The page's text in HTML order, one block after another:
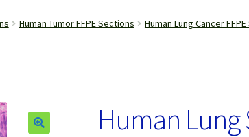
Us DistributorsImage Gallery Login or Register
Human Tumor FFPE Sections Human Lung Cancer
Human Lung